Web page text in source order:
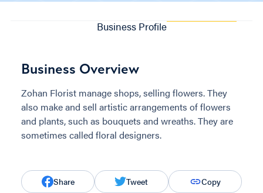
Business Profile
Business Overview
Zohan Florist manage shops, selling flowers. They
also make and sell artistic arrangements of flowers
and plants, such as bouquets and wreaths. They are
sometimes called floral designers.
Share Tweet Copy